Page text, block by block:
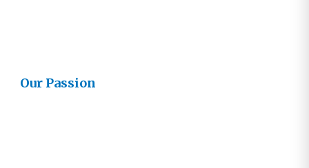
Our Passion